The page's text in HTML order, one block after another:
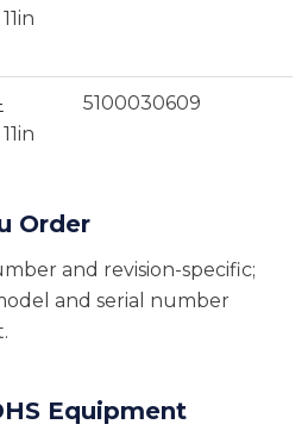
5100030609
Order
and revision-specific;
and serial number
Equipment